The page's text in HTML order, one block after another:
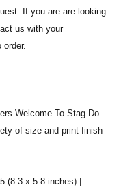
If you are are looking
us with your
Welcome To Stag Do
of size and print finish
(8.3 x 5.8 inches) |